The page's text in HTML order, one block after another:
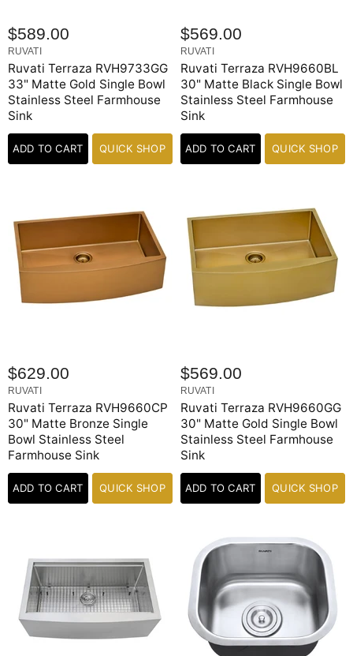
$589.00
RUVATI
Ruvati Terraza RVH9733GG
33" Matte Gold Single Bowl
Stainless Steel Farmhouse
Sink
ADD TO CART QUICK SHOP
$569.00
RUVATI
Ruvati Terraza RVH9660BL
30" Matte Black Single Bowl
Stainless Steel Farmhouse
Sink
ADD TO CART QUICK SHOP
$629.00
RUVATI
Ruvati Terraza RVH9660CP
30" Matte Bronze Single
Bowl Stainless Steel
Farmhouse Sink
ADD TO CART QUICK SHOP
$569.00
RUVATI
Ruvati Terraza RVH9660GG
30" Matte Gold Single Bowl
Stainless Steel Farmhouse
Sink
ADD TO CART QUICK SHOP